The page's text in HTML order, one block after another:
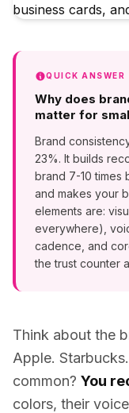
QUICK ANSWER
Why does
matter for
Brand
23%. It builds
brand 7-10 times
and makes your
elements are:
everywhere),
cadence, and
the trust counter
Think about the
Apple.
common? You
colors, their